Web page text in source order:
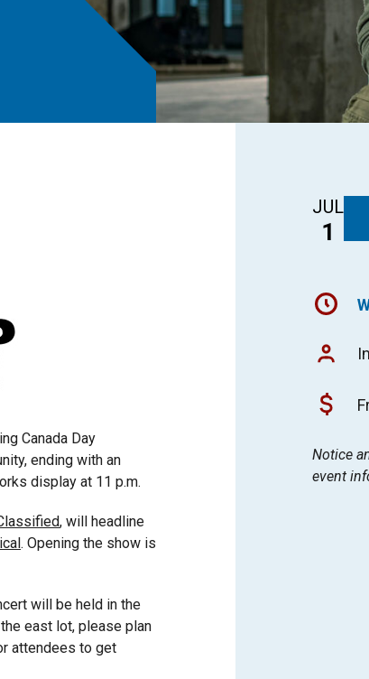
JUL
1
Notice
event
Canada Day
ending with an
display at 11 p.m.
, will headline
. Opening the show is
will be held in the
east lot, please plan
attendees to get